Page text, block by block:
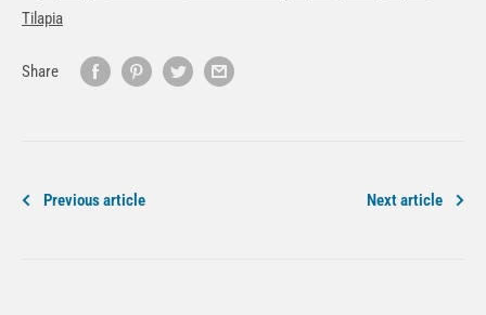
Tilapia
Share
Previous article Next article